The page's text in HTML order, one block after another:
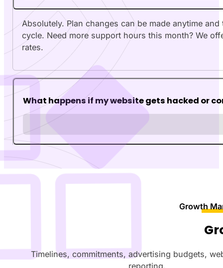
Absolutely. Plan changes can be made anytime
cycle. Need more support hours this month? We
rates.
What happens if my website gets hacked or
Growth
Timelines, commitments, advertising budgets,